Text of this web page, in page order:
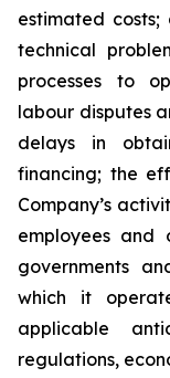
estimated
technical
processes to
labour disputes
delays in
financing; the
Company’s
employees and
governments
which it
applicable
regulations,